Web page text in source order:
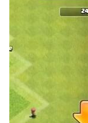
and unique
- Contract with
adventure with
😈
Hero Growth
- Raise your
defeat powerful
adventure!